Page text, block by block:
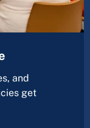
and
get